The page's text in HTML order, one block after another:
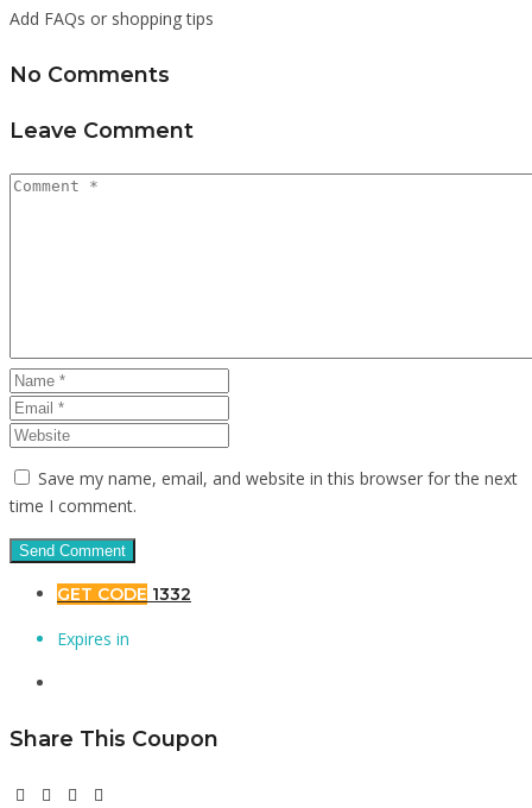
Add FAQs or shopping tips
No Comments
Leave Comment
Save my name, email, and website in this browser for the next
time I comment.
GET CODE 1332
Expires in
Share This Coupon